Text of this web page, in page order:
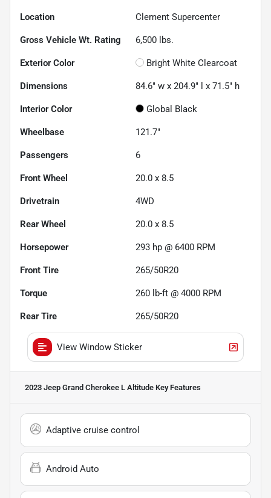
Location Clement Supercenter
Gross Vehicle Wt. Rating 6,500 lbs.
Exterior Color Bright White Clearcoat
Dimensions 84.6" w x 204.9" l x 71.5" h
Interior Color Global Black
Wheelbase 121.7"
Passengers 6
Front Wheel 20.0 x 8.5
Drivetrain 4WD
Rear Wheel 20.0 x 8.5
Horsepower 293 hp @ 6400 RPM
Front Tire 265/50R20
Torque 260 lb-ft @ 4000 RPM
Rear Tire 265/50R20
View Window Sticker
2023 Jeep Grand Cherokee L Altitude Key Features
Adaptive cruise control
Android Auto